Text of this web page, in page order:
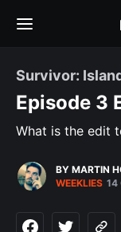
Survivor:
Episode 3
What is the edit
BY MARTIN
WEEKLIES 14